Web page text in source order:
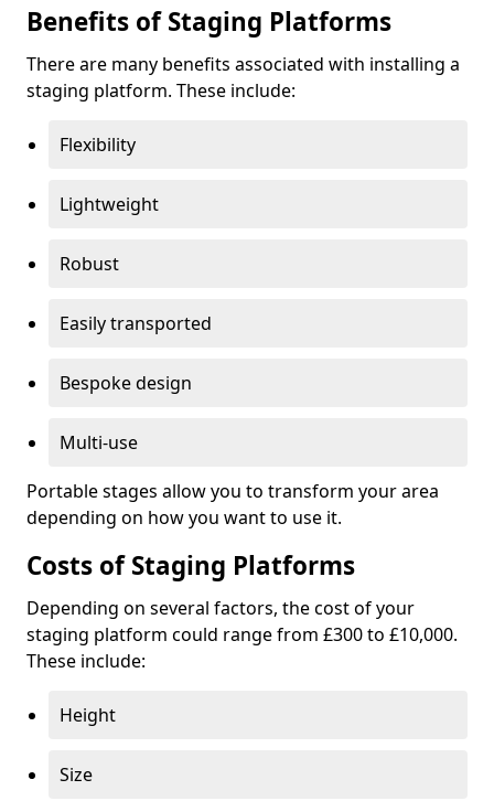
Benefits of Staging Platforms
There are many benefits associated with installing a
staging platform. These include:
Flexibility
Lightweight
Robust
Easily transported
Bespoke design
Multi-use
Portable stages allow you to transform your area
depending on how you want to use it.
Costs of Staging Platforms
Depending on several factors, the cost of your
staging platform could range from £300 to £10,000.
These include:
Height
Size